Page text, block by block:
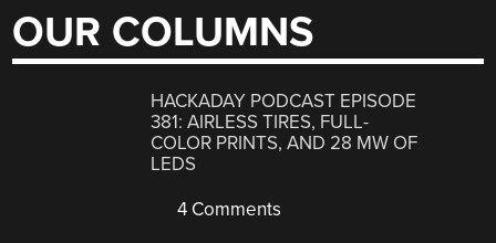
OUR COLUMNS
HACKADAY PODCAST EPISODE
381: AIRLESS TIRES, FULL-
COLOR PRINTS, AND 28 MW OF
LEDS
4 Comments